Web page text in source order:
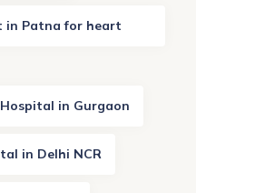
in Patna for heart
in Gurgaon
in Delhi NCR